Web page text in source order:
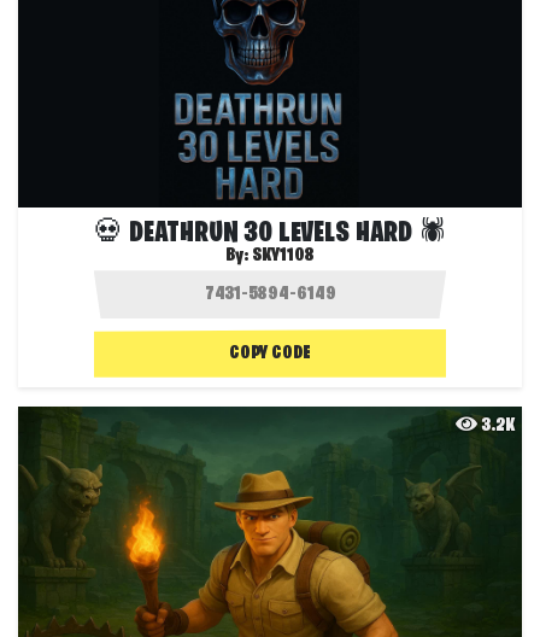
💀 DEATHRUN 30 LEVELS HARD 🕷️
By: SKY1108
COPY CODE
3.2K